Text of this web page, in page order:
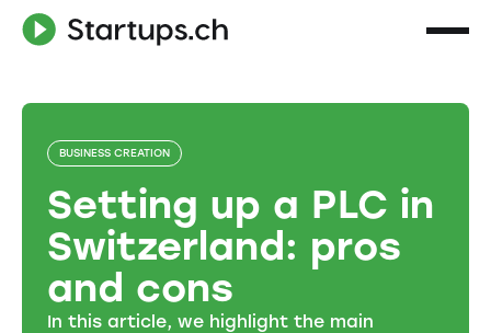
BUSINESS CREATION
Setting up a PLC in
Switzerland: pros
and cons
In this article, we highlight the main